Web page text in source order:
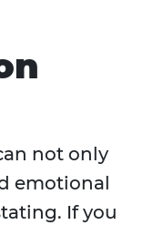
not only
emotional
If you